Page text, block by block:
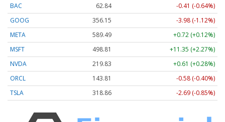
BAC
62.84
-0.41 (-0.64%)
GOOG
356.15
-3.98 (-1.12%)
META
589.49
+0.72 (+0.12%)
MSFT
498.81
+11.35 (+2.27%)
NVDA
219.83
+0.61 (+0.28%)
ORCL
143.81
-0.58 (-0.40%)
TSLA
318.86 -2.69 (-0.85%)